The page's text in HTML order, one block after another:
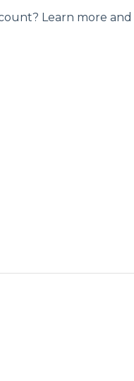
Learn more and